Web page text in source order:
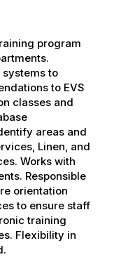
program
systems to
to EVS
classes and
areas and
Linen, and
Works with
Responsible
orientation
to ensure staff
training
Flexibility in